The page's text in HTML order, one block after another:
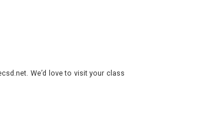
We’d love to visit your class